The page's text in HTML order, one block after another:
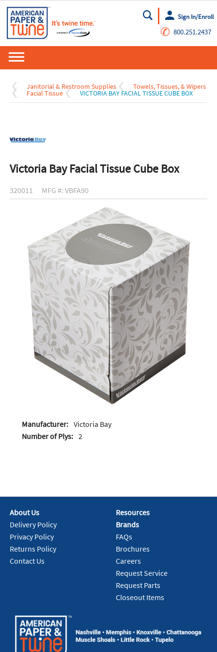
Go
Sign In/Enroll
✆ 800.251.2437
Janitorial & Restroom Supplies Towels, Tissues, & Wipers
Facial Tissue VICTORIA BAY FACIAL TISSUE CUBE BOX
Victoria Bay Facial Tissue Cube Box
320011 MFG #: VBFA90
Manufacturer: Victoria Bay
Number of Plys: 2
About Us
Delivery Policy
Privacy Policy
Returns Policy
Contact Us
Resources
Brands
FAQs
Brochures
Careers
Request Service
Request Parts
Closeout Items